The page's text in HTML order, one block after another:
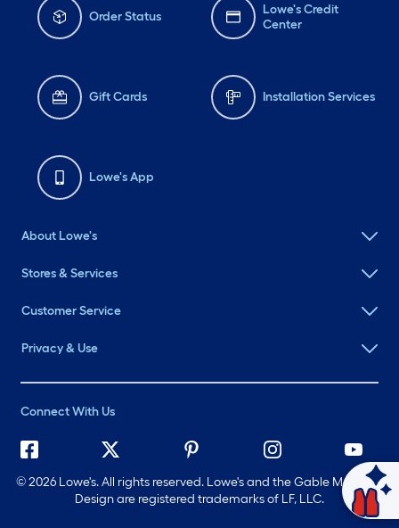
Order Status
Lowe's Credit
Center
Gift Cards Installation Services
Lowe's App
About Lowe's
Stores & Services
Customer Service
Privacy & Use
Connect With Us
©2026 Lowe's. All rights reserved. Lowe's and the Gable Mansard
Design are registered trademarks of LF, LLC.
Ask Mylow